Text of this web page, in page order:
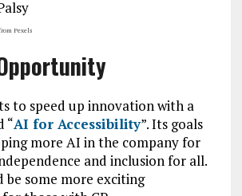
Pexels
to speed up innovation with a
“AI for Accessibility”. Its goals
more AI in the company for
and inclusion for all.
be some more exciting